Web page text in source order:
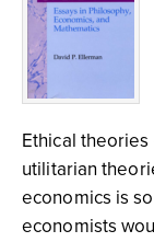
Ethical
utilitarian
economics is
economists